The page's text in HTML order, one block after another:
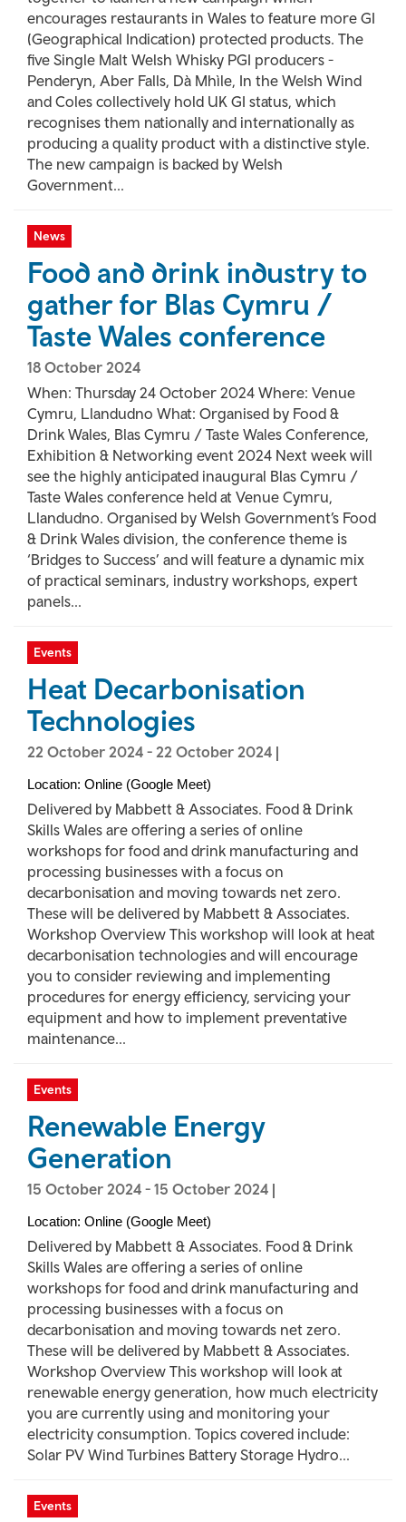
encourages restaurants in Wales to feature more GI
(Geographical Indication) protected products. The
five Single Malt Welsh Whisky PGI producers -
Penderyn, Aber Falls, Dà Mhìle, In the Welsh Wind
and Coles collectively hold UK GI status, which
recognises them nationally and internationally as
producing a quality product with a distinctive style.
The new campaign is backed by Welsh
Government...
News
Food and drink industry to
gather for Blas Cymru /
Taste Wales conference
18 October 2024
When: Thursday 24 October 2024 Where: Venue
Cymru, Llandudno What: Organised by Food &
Drink Wales, Blas Cymru / Taste Wales Conference,
Exhibition & Networking event 2024 Next week will
see the highly anticipated inaugural Blas Cymru /
Taste Wales conference held at Venue Cymru,
Llandudno. Organised by Welsh Government’s Food
& Drink Wales division, the conference theme is
‘Bridges to Success’ and will feature a dynamic mix
of practical seminars, industry workshops, expert
panels...
Events
Heat Decarbonisation
Technologies
22 October 2024 - 22 October 2024 |
Location: Online (Google Meet)
Delivered by Mabbett & Associates. Food & Drink
Skills Wales are offering a series of online
workshops for food and drink manufacturing and
processing businesses with a focus on
decarbonisation and moving towards net zero.
These will be delivered by Mabbett & Associates.
Workshop Overview This workshop will look at heat
decarbonisation technologies and will encourage
you to consider reviewing and implementing
procedures for energy efficiency, servicing your
equipment and how to implement preventative
maintenance...
Events
Renewable Energy
Generation
15 October 2024 - 15 October 2024 |
Location: Online (Google Meet)
Delivered by Mabbett & Associates. Food & Drink
Skills Wales are offering a series of online
workshops for food and drink manufacturing and
processing businesses with a focus on
decarbonisation and moving towards net zero.
These will be delivered by Mabbett & Associates.
Workshop Overview This workshop will look at
renewable energy generation, how much electricity
you are currently using and monitoring your
electricity consumption. Topics covered include:
Solar PV Wind Turbines Battery Storage Hydro...
Events